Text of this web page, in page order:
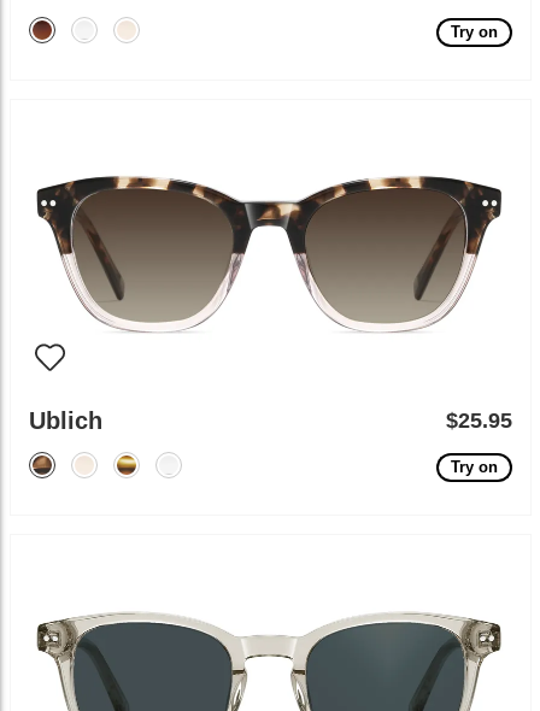
Try on
Ublich $25.95
Try on